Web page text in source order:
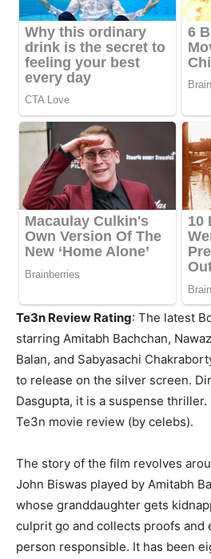
Te3n Review Rating: The latest
starring Amitabh Bachchan,
Balan, and Sabyasachi
to release on the silver screen.
Dasgupta, it is a suspense thriller.
Te3n movie review (by celebs).
The story of the film revolves
John Biswas played by Amitabh
whose granddaughter gets
culprit go and collects proofs and
person responsible. It has been